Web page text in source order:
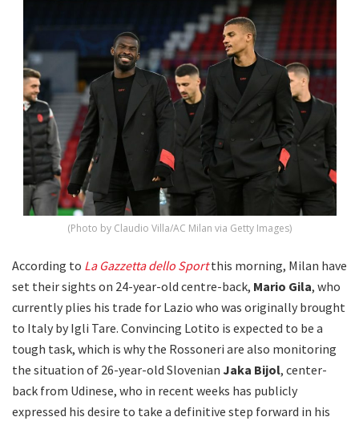
(Photo by Claudio Villa/AC Milan via Getty Images)
According to La Gazzetta dello Sportthis morning, Milan have
set their sights on 24-year-old centre-back, Mario Gila, who
currently plies his trade for Lazio who was originally brought
to Italy by Igli Tare. Convincing Lotito is expected to be a
tough task, which is why the Rossoneri are also monitoring
the situation of 26-year-old Slovenian Jaka Bijol, center-
back from Udinese, who in recent weeks has publicly
expressed his desire to take a definitive step forward in his